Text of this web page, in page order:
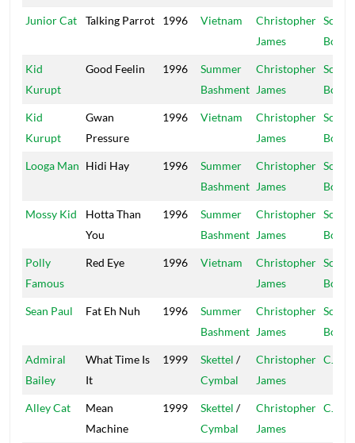
Junior Cat Talking Parrot 1996 Vietnam
Christopher
James
Boy
Kid
Kurupt
Good Feelin 1996
Summer
Bashment
Christopher
James
Boy
Kid
Kurupt
Gwan
Pressure
1996 Vietnam
Christopher
James
Boy
Looga Man Hidi Hay 1996
Summer
Bashment
Christopher
James
Boy
Mossy Kid
Hotta Than
You
1996
Summer
Bashment
Christopher
James
Boy
Polly
Famous
Red Eye 1996 Vietnam
Christopher
James
Boy
Sean Paul Fat Eh Nuh 1996
Summer
Bashment
Christopher
James
Boy
Admiral
Bailey
What Time Is
It
1999 Skettel /
Cymbal
Christopher
James
CJ
Alley Cat
Mean
Machine
1999 Skettel /
Cymbal
Christopher
James
CJ